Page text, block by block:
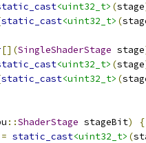
<uint32_t> (stage
static_cast<uint32_t> (
[](SingleShaderStage stage
<uint32_t> (stage
static_cast<uint32_t> (
::ShaderStage stageBit)
{
= static_cast<uint32_t> (